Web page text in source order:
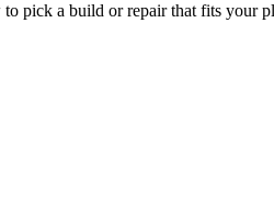
pick a build or repair that fits your